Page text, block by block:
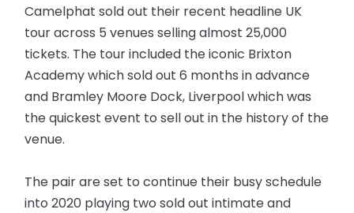
Camelphat sold out their recent headline UK
tour across 5 venues selling almost 25,000
tickets. The tour included the iconic Brixton
Academy which sold out 6 months in advance
and Bramley Moore Dock, Liverpool which was
the quickest event to sell out in the history of the
venue.
The pair are set to continue their busy schedule
into 2020 playing two sold out intimate and